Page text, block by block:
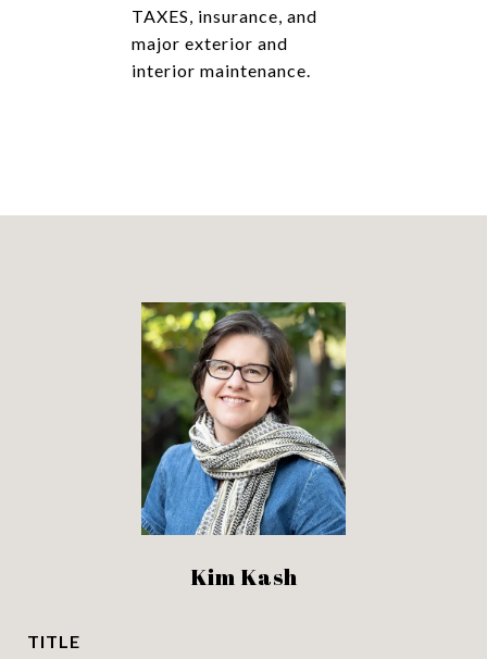
TAXES, insurance, and
major exterior and
interior maintenance.
Kim Kash
TITLE